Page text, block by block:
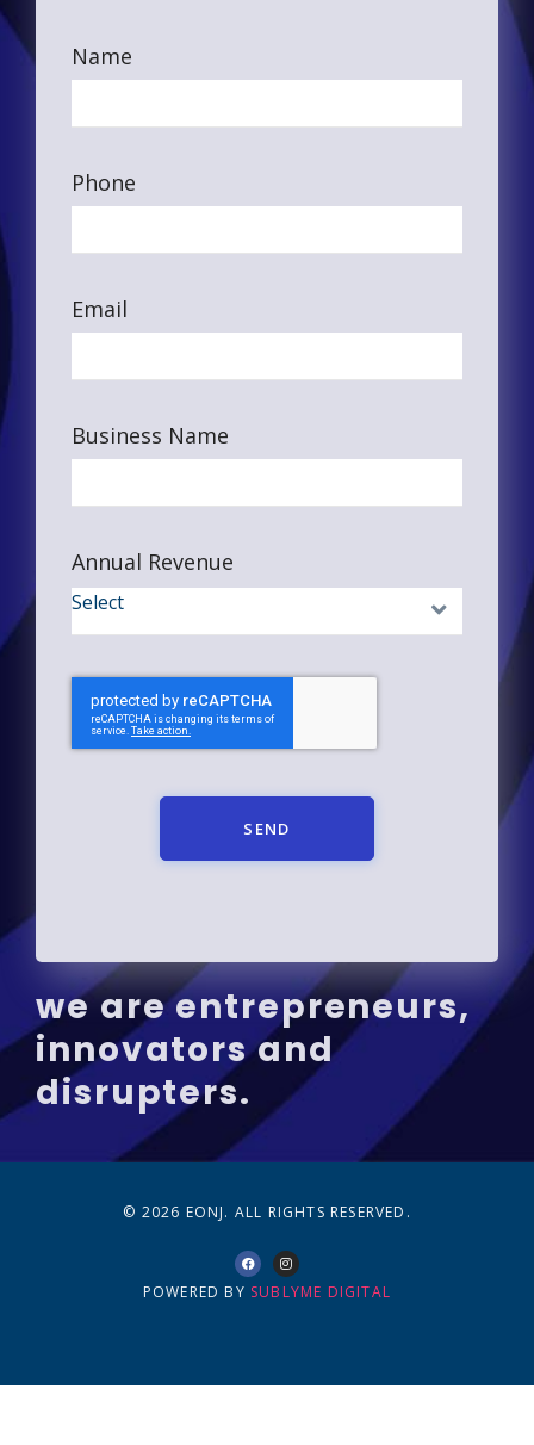
Name
Phone
Email
Business Name
Annual Revenue
SEND
we are entrepreneurs,
innovators and
disrupters.
© 2026 EONJ. ALL RIGHTS RESERVED.
POWERED BY SUBLYME DIGITAL